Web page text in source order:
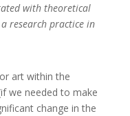
with theoretical
research practice in
art within the
we needed to make
change in the